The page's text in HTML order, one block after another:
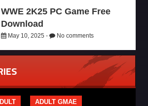
WWE 2K25 PC Game Free
Download
May 10, 2025 - No comments
ADULT GMAE